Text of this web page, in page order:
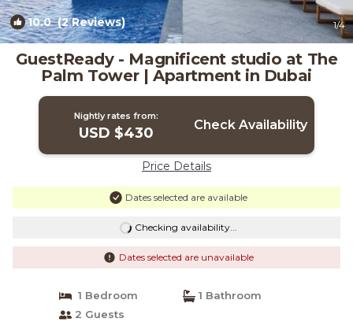
10.0(2 Reviews) 1/4
GuestReady - Magnificent studio at The
Palm Tower | Apartment in Dubai
Nightly rates from:
USD $430 Check Availability
Price Details
Dates selected are available
Checking availability...
Dates selected are unavailable
1 Bedroom
1 Bathroom
2 Guests